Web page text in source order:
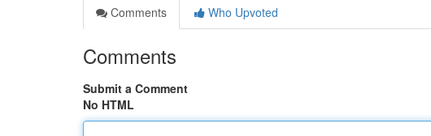
Comments
Who Upvoted
Comments
Submit a Comment
No HTML